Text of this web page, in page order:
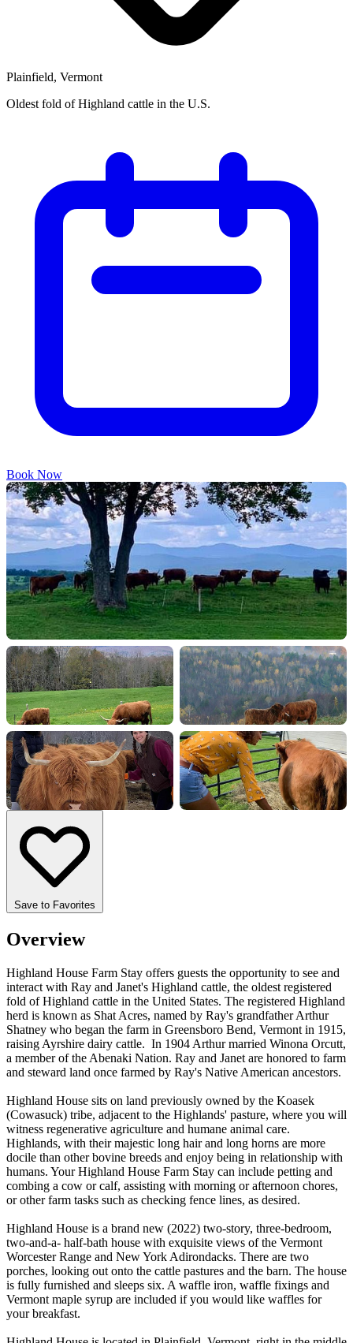
Plainfield, Vermont
Oldest fold of Highland cattle in the U.S.
Book Now
Save to Favorites
Overview
Highland House Farm Stay offers guests the opportunity to see and
interact with Ray and Janet's Highland cattle, the oldest registered
fold of Highland cattle in the United States. The registered Highland
herd is known as Shat Acres, named by Ray's grandfather Arthur
Shatney who began the farm in Greensboro Bend, Vermont in 1915,
raising Ayrshire dairy cattle. In 1904 Arthur married Winona Orcutt,
a member of the Abenaki Nation. Ray and Janet are honored to farm
and steward land once farmed by Ray's Native American ancestors.
Highland House sits on land previously owned by the Koasek
(Cowasuck) tribe, adjacent to the Highlands' pasture, where you will
witness regenerative agriculture and humane animal care.
Highlands, with their majestic long hair and long horns are more
docile than other bovine breeds and enjoy being in relationship with
humans. Your Highland House Farm Stay can include petting and
combing a cow or calf, assisting with morning or afternoon chores,
or other farm tasks such as checking fence lines, as desired.
Highland House is a brand new (2022) two-story, three-bedroom,
two-and-a- half-bath house with exquisite views of the Vermont
Worcester Range and New York Adirondacks. There are two
porches, looking out onto the cattle pastures and the barn. The house
is fully furnished and sleeps six. A waffle iron, waffle fixings and
Vermont maple syrup are included if you would like waffles for
your breakfast.